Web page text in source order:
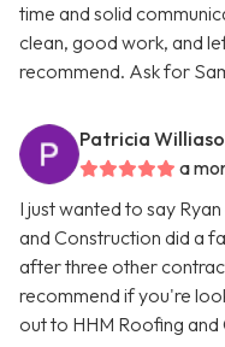
time and solid
clean, good work, and
recommend. Ask for
Patricia
a
I just wanted to say
and Construction did a
after three other
recommend if you're
out to HHM Roofing and